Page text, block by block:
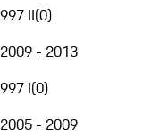
997 II(0)
2009 - 2013
997 I(0)
2005 - 2009